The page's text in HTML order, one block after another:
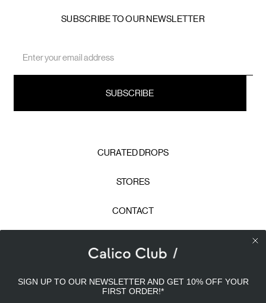
SUBSCRIBE TO OUR NEWSLETTER
Address
CURATED DROPS
STORES
CONTACT
Calico Club uses cookies
Our site uses cookies to offer you a better experience. We
use analytical cookies to understand and improve your
SIGN UP TO OUR NEWSLETTER AND GET 10% OFF YOUR
FIRST ORDER!*